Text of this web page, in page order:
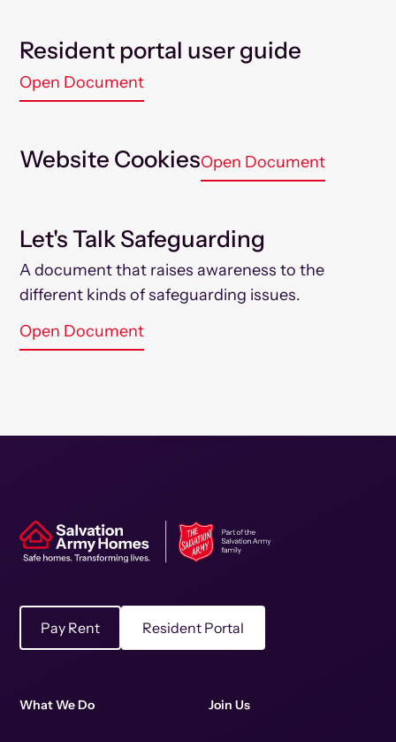
Resident portal user guide
Open Document
Website CookiesOpen Document
Let's Talk Safeguarding
A document that raises awareness to the
different kinds of safeguarding issues.
Open Document
Pay Rent Resident Portal
What We Do Join Us